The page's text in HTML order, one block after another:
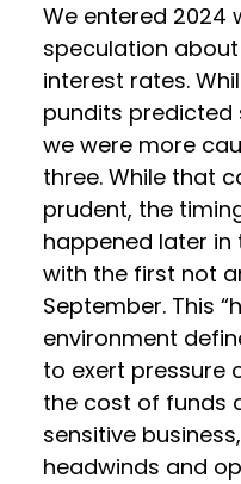
We entered 2024
speculation
interest rates.
pundits predicted
we were more
three. While that
prudent, the
happened later in
with the first not
September. This
environment
to exert pressure
the cost of funds
sensitive
headwinds and